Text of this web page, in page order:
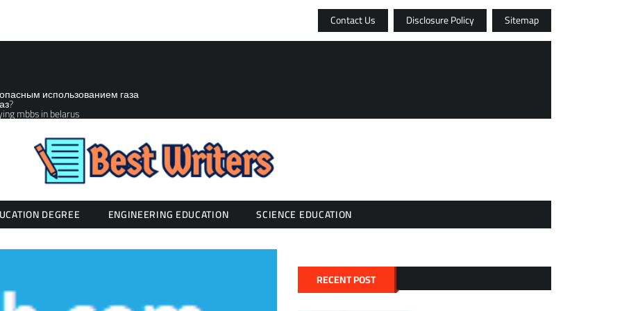
Contact Us Disclosure Policy
Sitemap
использованием газа
mbbs in belarus
DEGREE ENGINEERING EDUCATION SCIENCE EDUCATION
RECENT POST